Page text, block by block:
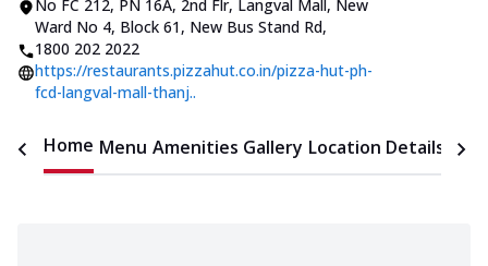
No FC 212, PN 16A, 2nd Flr, Langval Mall, New
Ward No 4, Block 61, New Bus Stand Rd,
1800 202 2022
https://restaurants.pizzahut.co.in/pizza-hut-ph-
fcd-langval-mall-thanj..
Home Menu Amenities Gallery Location Details